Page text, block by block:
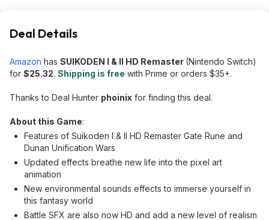
Deal Details
Amazon has SUIKODEN I & II HD Remaster (Nintendo Switch)
for $25.32. Shipping is free with Prime or orders $35+.
Thanks to Deal Hunter phoinix for finding this deal.
About this Game:
Features of Suikoden I & II HD Remaster Gate Rune and
Dunan Unification Wars
Updated effects breathe new life into the pixel art
animation
New environmental sounds effects to immerse yourself in
this fantasy world
Battle SFX are also now HD and add a new level of realism